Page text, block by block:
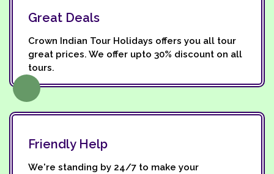
Great Deals
Crown Indian Tour Holidays offers you all tour
great prices. We offer upto 30% discount on all
tours.
Friendly Help
We're standing by 24/7 to make your